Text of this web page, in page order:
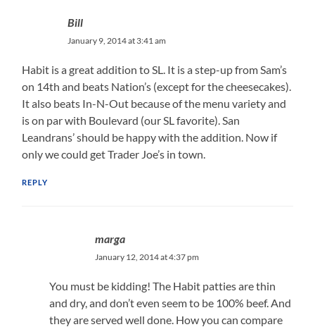
Bill
January 9, 2014 at 3:41 am
Habit is a great addition to SL. It is a step-up from Sam’s
on 14th and beats Nation’s (except for the cheesecakes).
It also beats In-N-Out because of the menu variety and
is on par with Boulevard (our SL favorite). San
Leandrans’ should be happy with the addition. Now if
only we could get Trader Joe’s in town.
REPLY
marga
January 12, 2014 at 4:37 pm
You must be kidding! The Habit patties are thin
and dry, and don’t even seem to be 100% beef. And
they are served well done. How you can compare